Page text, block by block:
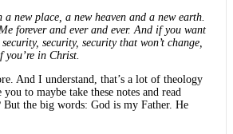
new place, a new heaven and a new earth.
forever and ever and ever. And if you want
security, security that won’t change,
you’re in Christ.
And I understand, that’s a lot of theology
to maybe take these notes and read
But the big words: God is my Father. He